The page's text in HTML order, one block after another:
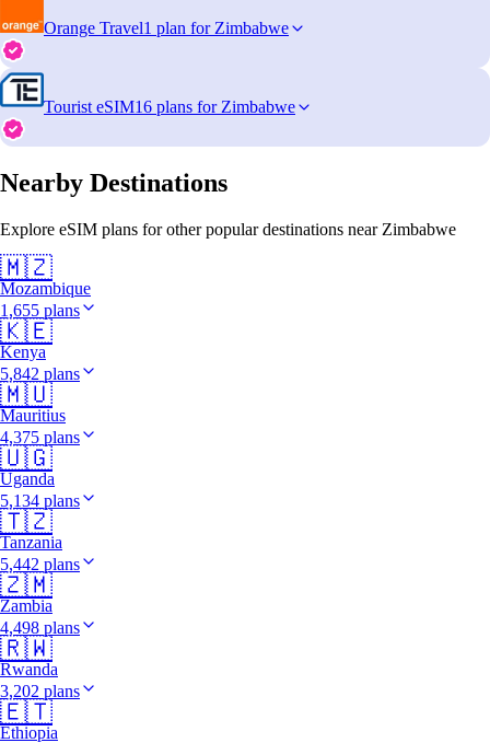
Orange Travel1 plan for Zimbabwe
Tourist eSIM16 plans for Zimbabwe
Nearby Destinations
Explore eSIM plans for other popular destinations near Zimbabwe
🇲🇿
Mozambique
1,655 plans
🇰🇪
Kenya
5,842 plans
🇲🇺
Mauritius
4,375 plans
🇺🇬
Uganda
5,134 plans
🇹🇿
Tanzania
5,442 plans
🇿🇲
Zambia
4,498 plans
🇷🇼
Rwanda
3,202 plans
🇪🇹
Ethiopia